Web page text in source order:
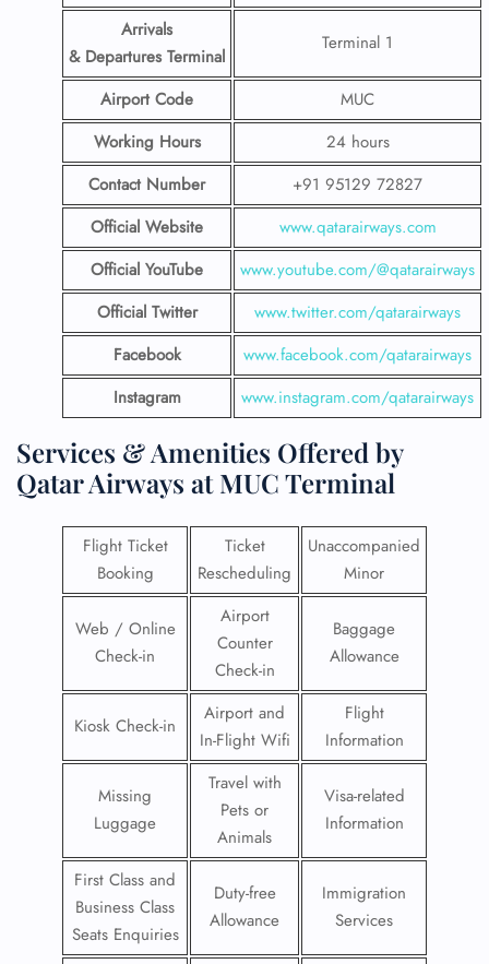
Arrivals
& Departures Terminal
Terminal 1
Airport Code
MUC
Working Hours
24 hours
Contact Number
+91 95129 72827
Official Website
www.qatarairways.com
Official YouTube
www.youtube.com/@qatarairways
Official Twitter
www.twitter.com/qatarairways
Facebook
www.facebook.com/qatarairways
Instagram
www.instagram.com/qatarairways
Services & Amenities Offered by
Qatar Airways at MUC Terminal
Flight Ticket
Booking
Ticket
Rescheduling
Unaccompanied
Minor
Web / Online
Check-in
Airport
Counter
Check-in
Baggage
Allowance
Kiosk Check-in
Airport and
In-Flight Wifi
Flight
Information
Missing
Luggage
Travel with
Pets or
Animals
Visa-related
Information
First Class and
Business Class
Seats Enquiries
Duty-free
Allowance
Immigration
Services